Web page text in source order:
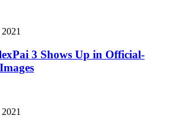
3 Shows Up in Official-